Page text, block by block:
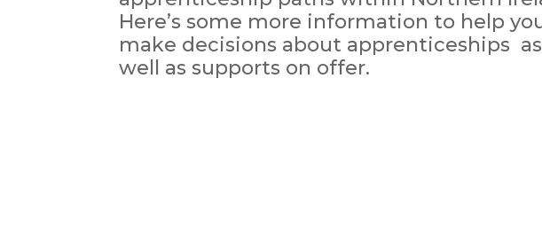
Here’s some more information to help
make decisions about apprenticeships as
well as supports on offer.